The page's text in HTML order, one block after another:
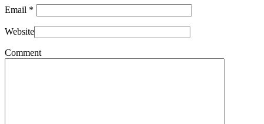
Email *
Website
Comment